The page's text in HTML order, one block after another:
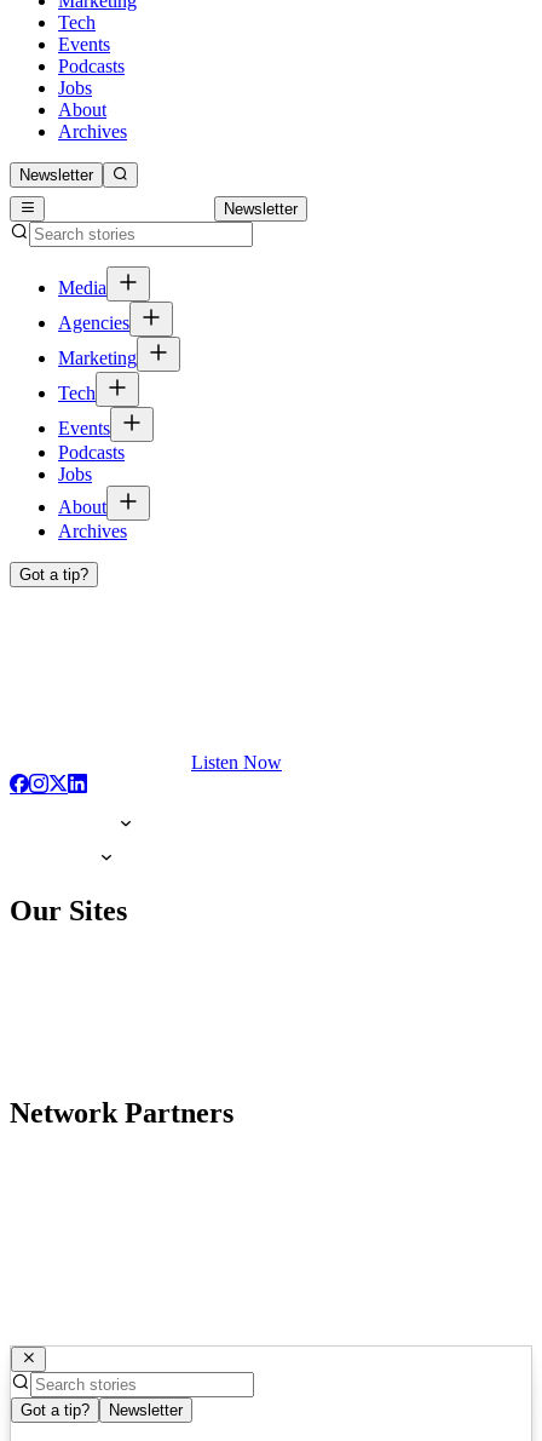
Tech
Events
Podcasts
Jobs
About
Archives
Newsletter
Newsletter
Media
Agencies
Marketing
Tech
Events
Podcasts
Jobs
About
Archives
Got a tip?
Listen Now
Our Sites
Network Partners
Got a tip? Newsletter